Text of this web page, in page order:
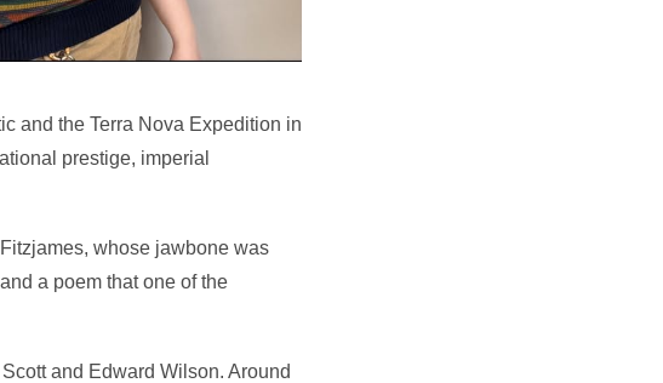
and the Terra Nova Expedition in
prestige, imperial
whose jawbone was
a poem that one of the
and Edward Wilson. Around